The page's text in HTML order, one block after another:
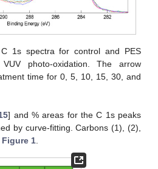
C 1s spectra for control and PES
photo-oxidation. The arrow
time for 0, 5, 10, 15, 30, and
] and % areas for the C 1s peaks
by curve-fitting. Carbons (1), (2),
Figure 1